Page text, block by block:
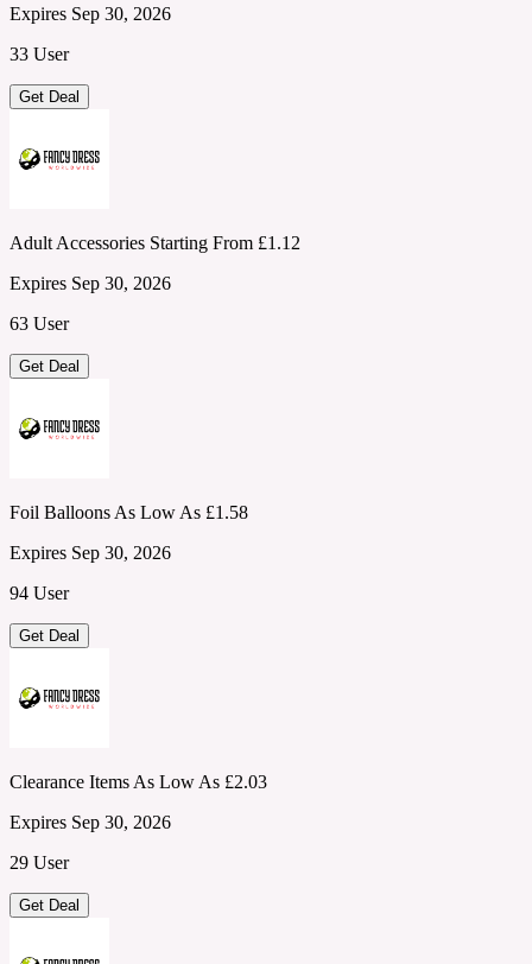
Expires Sep 30, 2026
33 User
Get Deal
Adult Accessories Starting From £1.12
Expires Sep 30, 2026
63 User
Get Deal
Foil Balloons As Low As £1.58
Expires Sep 30, 2026
94 User
Get Deal
Clearance Items As Low As £2.03
Expires Sep 30, 2026
29 User
Get Deal